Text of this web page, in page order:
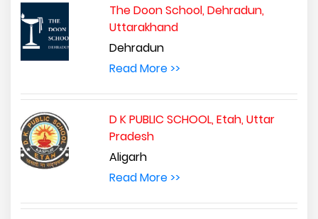
The Doon School, Dehradun,
Uttarakhand
Dehradun
Read More >>
D K PUBLIC SCHOOL, Etah, Uttar
Pradesh
Aligarh
Read More >>